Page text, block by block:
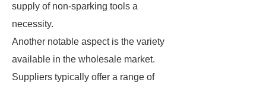
supply of non-sparking tools a
necessity.
Another notable aspect is the variety
available in the wholesale market.
Suppliers typically offer a range of